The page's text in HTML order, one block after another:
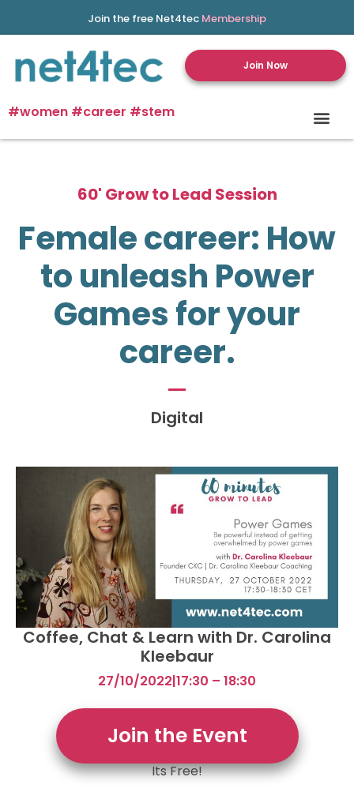
Join the free Net4tec Membership
Join Now
#women #career #stem
60' Grow to Lead Session
Female career: How
to unleash Power
Games for your
career.
Digital
Coffee, Chat & Learn with Dr. Carolina
Kleebaur
27/10/2022|17:30 – 18:30
Join the Event
Its Free!